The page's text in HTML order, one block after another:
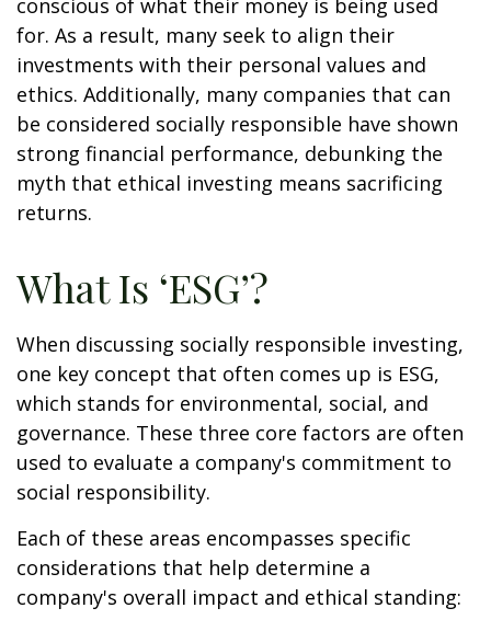
conscious of what their money is being used
for. As a result, many seek to align their
investments with their personal values and
ethics. Additionally, many companies that can
be considered socially responsible have shown
strong financial performance, debunking the
myth that ethical investing means sacrificing
returns.
What Is ‘ESG’?
When discussing socially responsible investing,
one key concept that often comes up is ESG,
which stands for environmental, social, and
governance. These three core factors are often
used to evaluate a company's commitment to
social responsibility.
Each of these areas encompasses specific
considerations that help determine a
company's overall impact and ethical standing: